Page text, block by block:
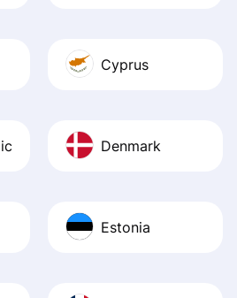
Cyprus
Denmark
Estonia